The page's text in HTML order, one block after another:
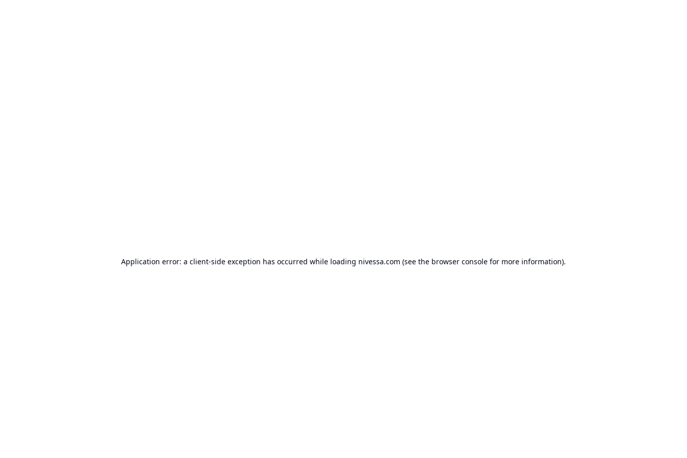
Application error: a client-side exception has occurred while loading nivessa.com (see the browser console for more information).